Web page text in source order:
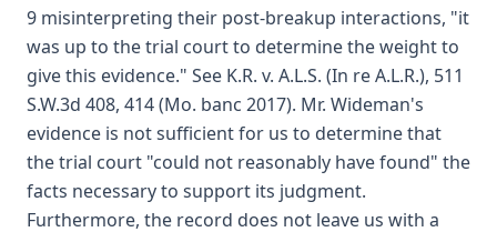
9 misinterpreting their post-breakup interactions, "it
was up to the trial court to determine the weight to
give this evidence." See K.R. v. A.L.S. (In re A.L.R.), 511
S.W.3d 408, 414 (Mo. banc 2017). Mr. Wideman's
evidence is not sufficient for us to determine that
the trial court "could not reasonably have found" the
facts necessary to support its judgment.
Furthermore, the record does not leave us with a